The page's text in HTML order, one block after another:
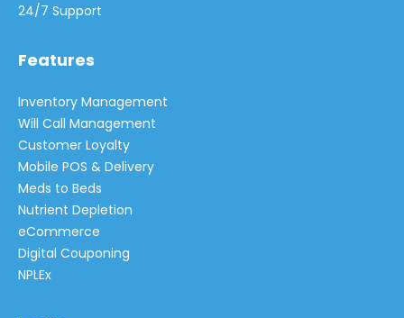
24/7 Support
Features
Inventory Management
Will Call Management
Customer Loyalty
Mobile POS & Delivery
Meds to Beds
Nutrient Depletion
eCommerce
Digital Couponing
NPLEx